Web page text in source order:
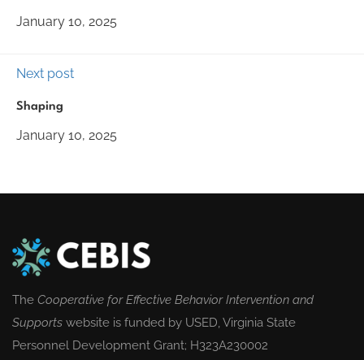
January 10, 2025
Next post
Shaping
January 10, 2025
The Cooperative for Effective Behavior Intervention and
Supports website is funded by USED, Virginia State
Personnel Development Grant; H323A230002